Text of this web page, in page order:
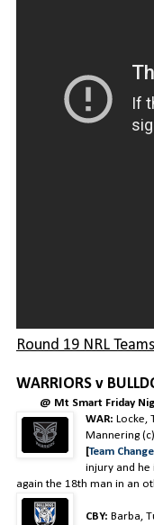
Round 19 NRL Teams
WARRIORS v
@ Mt Smart Friday
WAR:Locke,
Mannering
[Team
injury and he
again the 18th man in an
CBY: Barba,